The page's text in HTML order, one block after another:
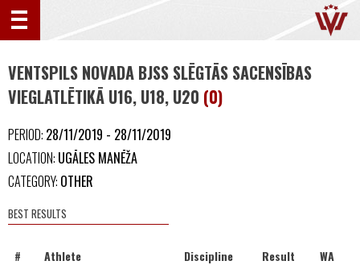
VENTSPILS NOVADA BJSS SLĒGTĀS SACENSĪBAS
VIEGLATLĒTIKĀ U16, U18, U20 (0)
PERIOD: 28/11/2019 - 28/11/2019
LOCATION: UGĀLES MANĒŽA
CATEGORY: OTHER
BEST RESULTS
# Athlete Discipline Result WA